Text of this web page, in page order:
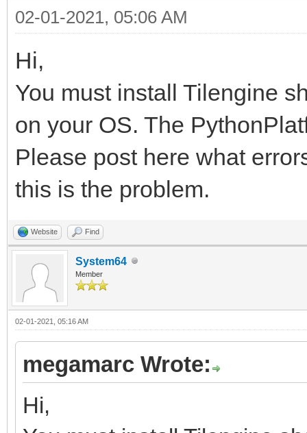
02-01-2021, 05:06 AM
Hi,
You must install Tilengine
on your OS. The
Please post here what
this is the problem.
Website Find
System64
Member
02-01-2021, 05:16 AM
megamarc Wrote:
Hi,